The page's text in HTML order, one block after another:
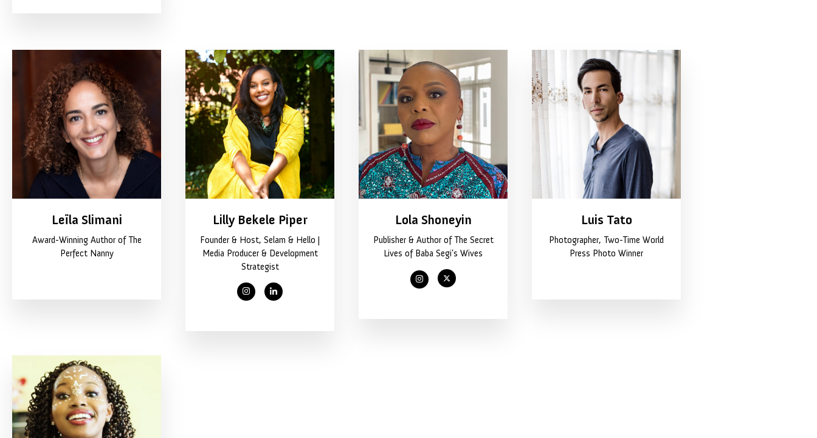
Leïla Slimani
Award-Winning Author of The
Perfect Nanny
Lilly Bekele Piper
Founder & Host, Selam & Hello |
Media Producer & Development
Strategist
Lola Shoneyin
Publisher & Author of The Secret
Lives of Baba Segi’s Wives
Luis Tato
Photographer, Two-Time World
Press Photo Winner